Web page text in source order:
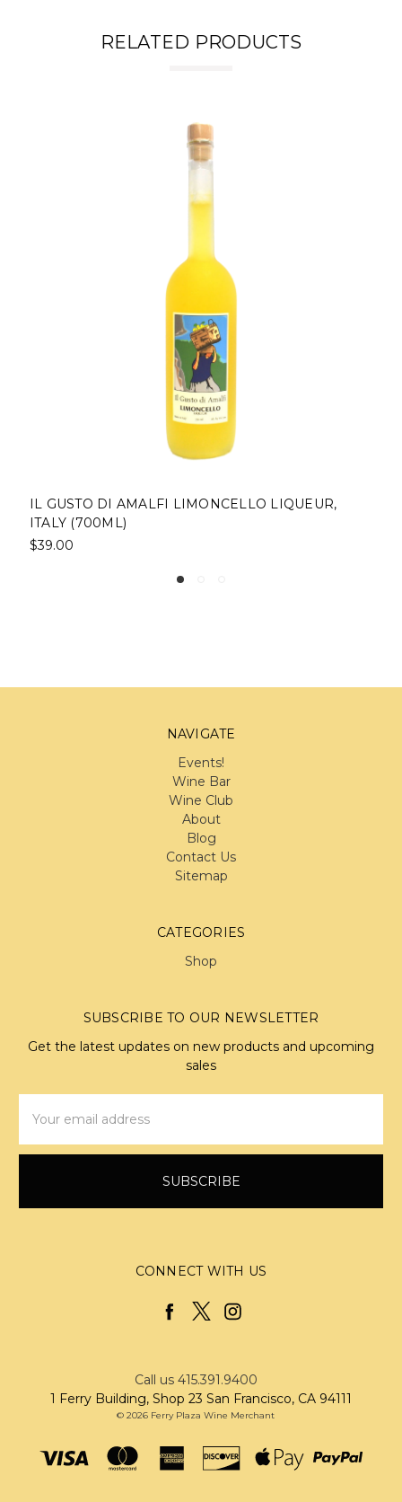
RELATED PRODUCTS
IL GUSTO DI AMALFI LIMONCELLO LIQUEUR,
ITALY (700ML)
$39.00
NAVIGATE
Events!
Wine Bar
Wine Club
About
Blog
Contact Us
Sitemap
CATEGORIES
Shop
SUBSCRIBE TO OUR NEWSLETTER
Get the latest updates on new products and upcoming
sales
Address
CONNECT WITH US
Call us 415.391.9400
1 Ferry Building, Shop 23 San Francisco, CA 94111
© 2026 Ferry Plaza Wine Merchant